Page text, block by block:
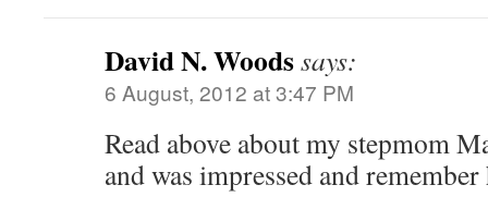
David N. Woodssays:
6 August, 2012 at 3:47 PM
Read above about my stepmom
and was impressed and